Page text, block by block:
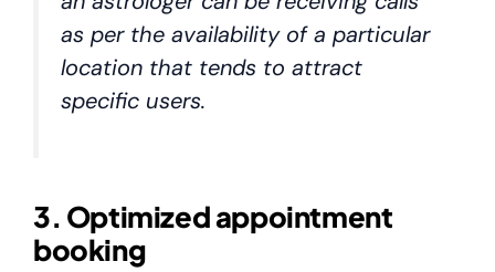
as per the availability of a particular
location that tends to attract
specific users.
3. Optimized appointment
booking